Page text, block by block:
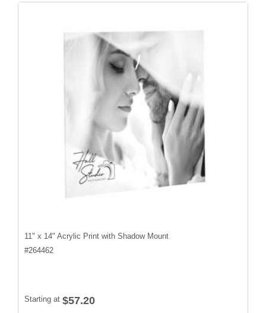
11" x 14" Acrylic Print with Shadow Mount
#264462
Starting at $57.20